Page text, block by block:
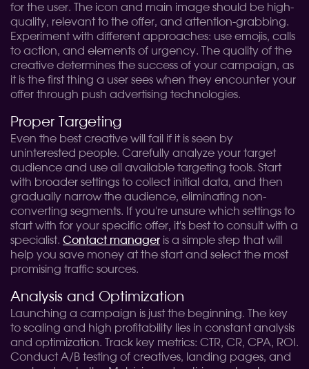
for the user. The icon and main image should be high-
quality, relevant to the offer, and attention-grabbing.
Experiment with different approaches: use emojis, calls
to action, and elements of urgency. The quality of the
creative determines the success of your campaign, as
it is the first thing a user sees when they encounter your
offer through push advertising technologies.
Proper Targeting
Even the best creative will fail if it is seen by
uninterested people. Carefully analyze your target
audience and use all available targeting tools. Start
with broader settings to collect initial data, and then
gradually narrow the audience, eliminating non-
converting segments. If you're unsure which settings to
start with for your specific offer, it's best to consult with a
specialist. Contact manager is a simple step that will
help you save money at the start and select the most
promising traffic sources.
Analysis and Optimization
Launching a campaign is just the beginning. The key
to scaling and high profitability lies in constant analysis
and optimization. Track key metrics: CTR, CR, CPA, ROI.
Conduct A/B testing of creatives, landing pages, and